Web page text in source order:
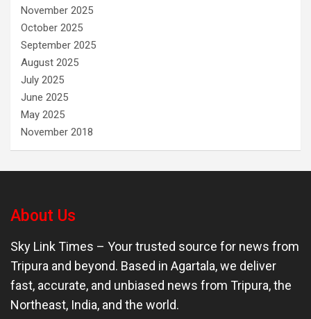
November 2025
October 2025
September 2025
August 2025
July 2025
June 2025
May 2025
November 2018
About Us
Sky Link Times – Your trusted source for news from
Tripura and beyond. Based in Agartala, we deliver
fast, accurate, and unbiased news from Tripura, the
Northeast, India, and the world.